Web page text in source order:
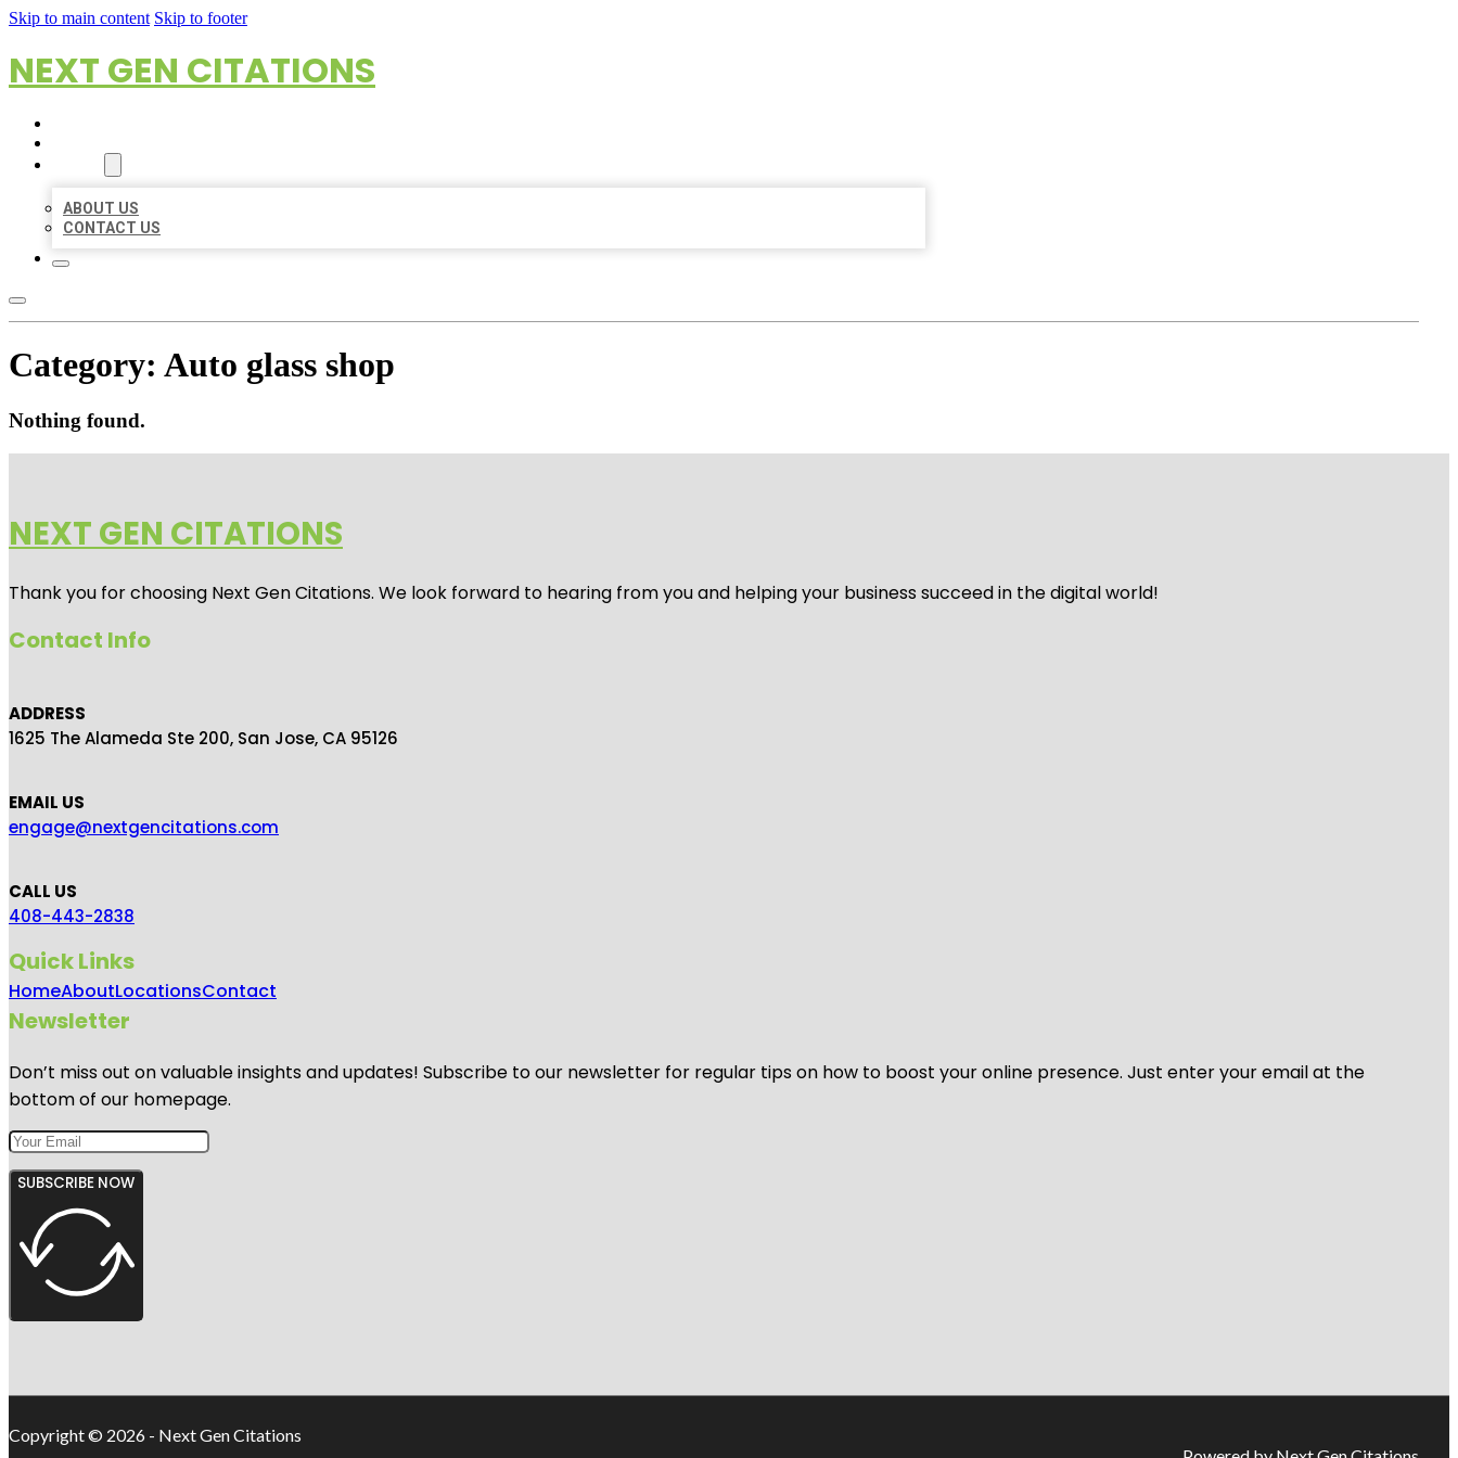
Skip to main content Skip to footer
NEXT GEN CITATIONS
ABOUT US
CONTACT US
Category: Auto glass shop
Nothing found.
NEXT GEN CITATIONS
Thank you for choosing Next Gen Citations. We look forward to hearing from you and helping your business succeed in the digital world!
Contact Info
ADDRESS
1625 The Alameda Ste 200, San Jose, CA 95126
EMAIL US
engage@nextgencitations.com
CALL US
408-443-2838
Quick Links
HomeAboutLocationsContact
Newsletter
Don’t miss out on valuable insights and updates! Subscribe to our newsletter for regular tips on how to boost your online presence. Just enter your email at the
bottom of our homepage.
SUBSCRIBE NOW
Copyright © 2026 - Next Gen Citations